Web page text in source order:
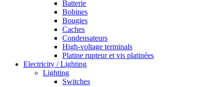
Batterie
Bobines
Bougies
Caches
Condensateurs
High-voltage terminals
Platine rupteur et vis platinées
Electricity / Lighting
Lighting
Switches